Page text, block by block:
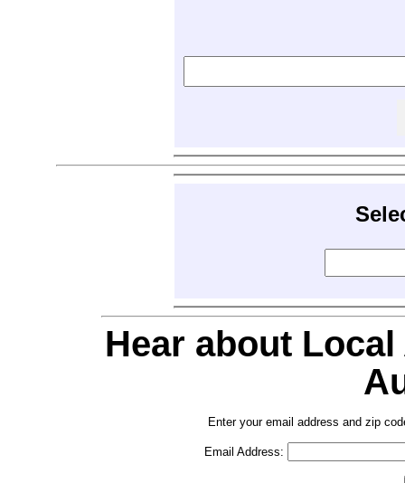
Hear about
Enter your email address and zip
Email Address: